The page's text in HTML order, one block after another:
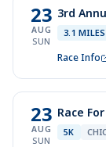
23
AUG
SUN
3rd
3.1 MILES
Race Info
23
AUG
SUN
Race
5K